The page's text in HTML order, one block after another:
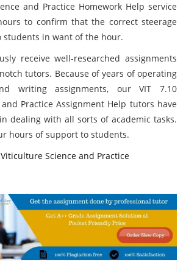
and Practice Homework Help service
to confirm that the correct steerage
students in want of the hour.
receive well-researched assignments
tutors. Because of years of operating
writing assignments, our VIT 7.10
Practice Assignment Help tutors have
dealing with all sorts of academic tasks.
hours of support to students.
Viticulture Science and Practice